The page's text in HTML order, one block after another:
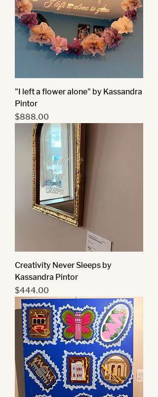
"I left a flower alone" by Kassandra
Pintor
Price
$888.00
Creativity Never Sleeps by
Kassandra Pintor
Price
$444.00